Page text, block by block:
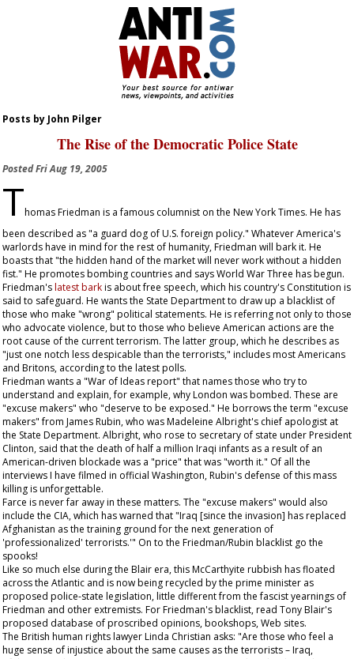
Posts by John Pilger
The Rise of the Democratic Police State
PostedFri Aug 19, 2005
Thomas Friedman is a famous columnist on the New York Times. He has
been described as "a guard dog of U.S. foreign policy." Whatever America's
warlords have in mind for the rest of humanity, Friedman will bark it. He
boasts that "the hidden hand of the market will never work without a hidden
fist." He promotes bombing countries and says World War Three has begun.
Friedman'slatest barkis about free speech, which his country's Constitution is
said to safeguard. He wants the State Department to draw up a blacklist of
those who make "wrong" political statements. He is referring not only to those
who advocate violence, but to those who believe American actions are the
root cause of the current terrorism. The latter group, which he describes as
"just one notch less despicable than the terrorists," includes most Americans
and Britons, according to the latest polls.
Friedman wants a "War of Ideas report" that names those who try to
understand and explain, for example, why London was bombed. These are
"excuse makers" who "deserve to be exposed." He borrows the term "excuse
makers" from James Rubin, who was Madeleine Albright's chief apologist at
the State Department. Albright, who rose to secretary of state under President
Clinton, said that the death of half a million Iraqi infants as a result of an
American-driven blockade was a "price" that was "worth it." Of all the
interviews I have filmed in official Washington, Rubin's defense of this mass
killing is unforgettable.
Farce is never far away in these matters. The "excuse makers" would also
include the CIA, which has warned that "Iraq [since the invasion] has replaced
Afghanistan as the training ground for the next generation of
'professionalized' terrorists.'" On to the Friedman/Rubin blacklist go the
spooks!
Like so much else during the Blair era, this McCarthyite rubbish has floated
across the Atlantic and is now being recycled by the prime minister as
proposed police-state legislation, little different from the fascist yearnings of
Friedman and other extremists. For Friedman's blacklist, read Tony Blair's
proposed database of proscribed opinions, bookshops, Web sites.
The British human rights lawyer Linda Christian asks: "Are those who feel a
huge sense of injustice about the same causes as the terrorists – Iraq,